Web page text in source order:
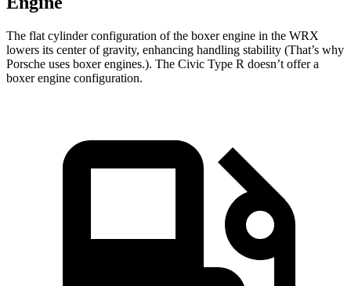
The flat cylinder configuration of the boxer engine in the WRX
lowers its center of gravity, enhancing handling stability (That’s why
Porsche uses boxer engines.). The Civic Type R doesn’t offer a
boxer engine configuration.